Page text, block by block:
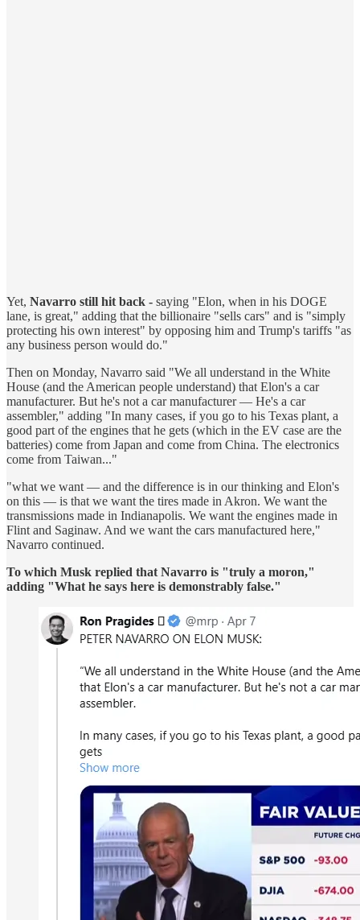
Yet, Navarro still hit back - saying "Elon, when in his DOGE
lane, is great," adding that the billionaire "sells cars" and is "simply
protecting his own interest" by opposing him and Trump's tariffs "as
any business person would do."
Then on Monday, Navarro said "We all understand in the White
House (and the American people understand) that Elon's a car
manufacturer. But he's not a car manufacturer — He's a car
assembler," adding "In many cases, if you go to his Texas plant, a
good part of the engines that he gets (which in the EV case are the
batteries) come from Japan and come from China. The electronics
come from Taiwan..."
"what we want — and the difference is in our thinking and Elon's
on this — is that we want the tires made in Akron. We want the
transmissions made in Indianapolis. We want the engines made in
Flint and Saginaw. And we want the cars manufactured here,"
Navarro continued.
To which Musk replied that Navarro is "truly a moron,"
adding "What he says here is demonstrably false."